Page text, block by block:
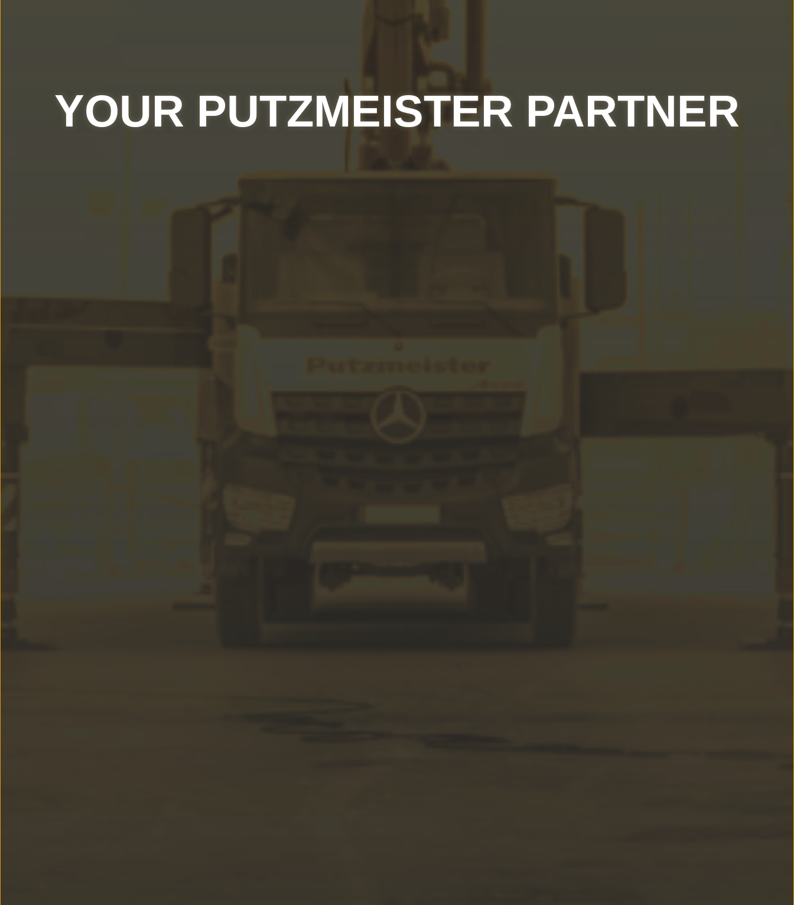
YOUR PUTZMEISTER PARTNER